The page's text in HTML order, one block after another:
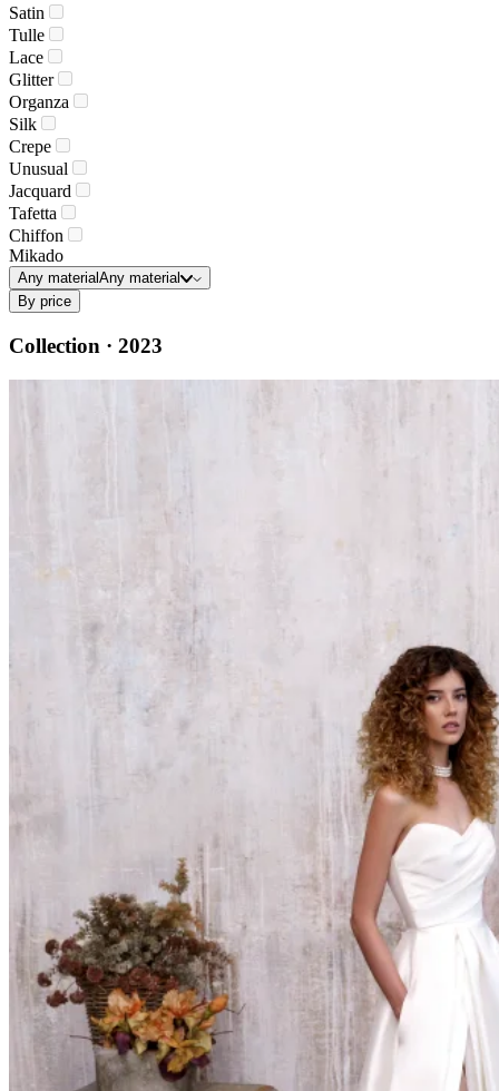
Satin
Tulle
Lace
Glitter
Organza
Silk
Crepe
Unusual
Jacquard
Tafetta
Chiffon
Mikado
Any materialAny material
By price
Collection · 2023